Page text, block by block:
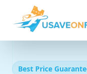
Best Price